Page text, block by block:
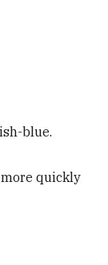
blue.
quickly